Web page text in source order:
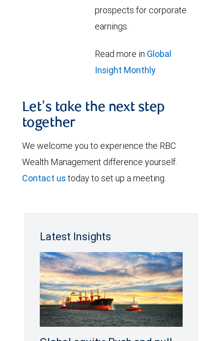
prospects for corporate
earnings.
Read more in Global
Insight Monthly
Let's take the next step
together
We welcome you to experience the RBC
Wealth Management difference yourself.
Contact us today to set up a meeting.
Latest Insights